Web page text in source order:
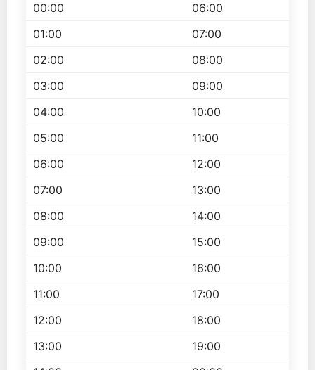
00:00
06:00
01:00
07:00
02:00
08:00
03:00
09:00
04:00
10:00
05:00
11:00
06:00
12:00
07:00
13:00
08:00
14:00
09:00
15:00
10:00
16:00
11:00
17:00
12:00
18:00
13:00
19:00